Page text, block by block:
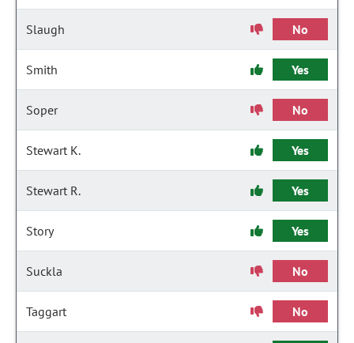
Slaugh No
Smith Yes
Soper No
Stewart K. Yes
Stewart R. Yes
Story Yes
Suckla No
Taggart No